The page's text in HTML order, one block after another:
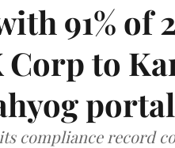
91% of
Corp to
compliance record